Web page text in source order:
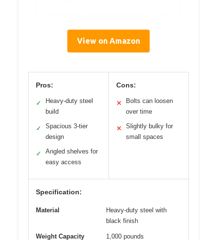
View on Amazon
Pros:
✓
Heavy-duty steel
build
✓
Spacious 3-tier
design
✓
Angled shelves for
easy access
Cons:
✕
Bolts can loosen
over time
✕
Slightly bulky for
small spaces
Specification:
Material
Heavy-duty steel with
black finish
Weight Capacity 1,000 pounds